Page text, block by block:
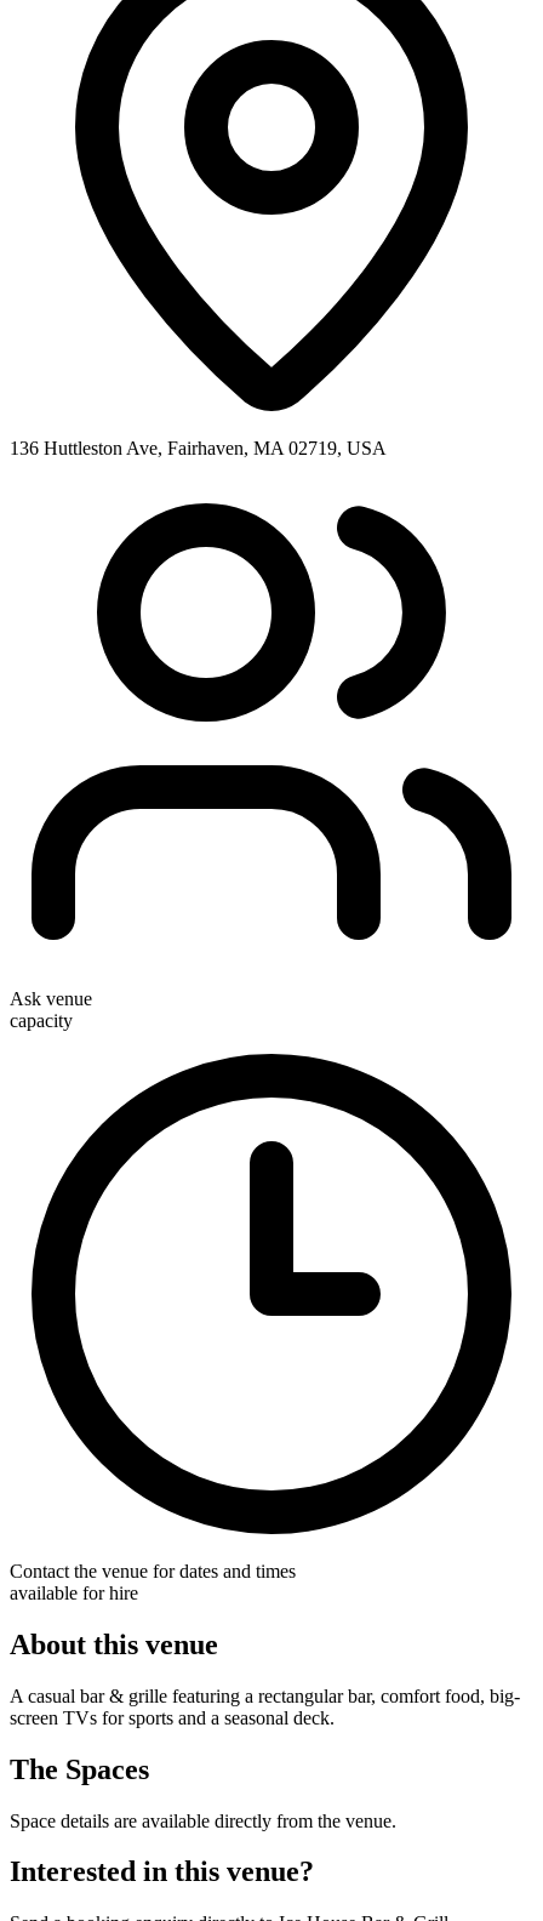
136 Huttleston Ave, Fairhaven, MA 02719, USA
Ask venue
capacity
Contact the venue for dates and times
available for hire
About this venue
A casual bar & grille featuring a rectangular bar, comfort food, big-
screen TVs for sports and a seasonal deck.
The Spaces
Space details are available directly from the venue.
Interested in this venue?